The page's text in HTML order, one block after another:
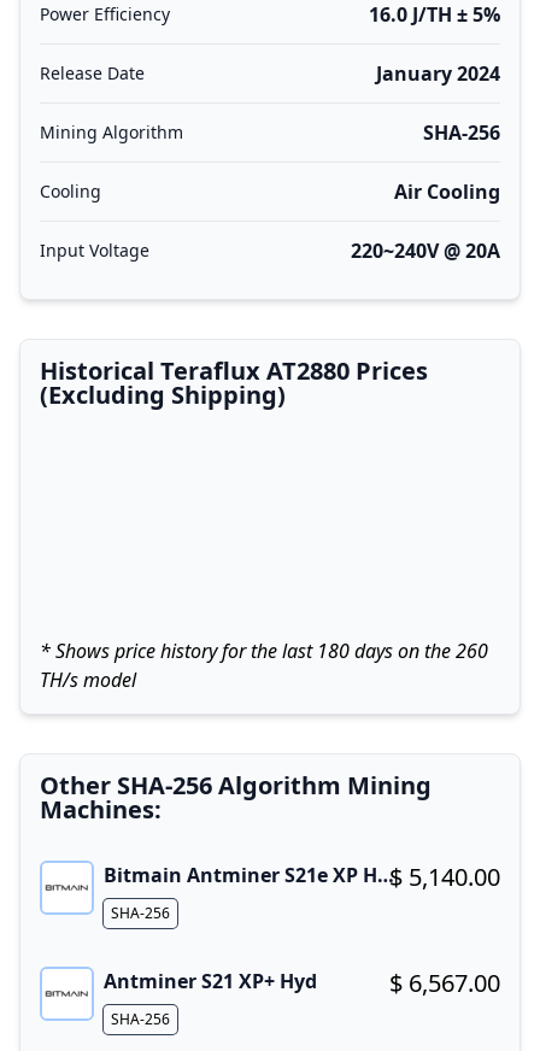
Power Efficiency 16.0 J/TH ± 5%
Release Date January 2024
Mining Algorithm SHA-256
Cooling Air Cooling
Input Voltage 220~240V @ 20A
Historical Teraflux AT2880 Prices
(Excluding Shipping)
* Shows price history for the last 180 days on the 260
TH/s model
Other SHA-256 Algorithm Mining
Machines:
Bitmain Antminer S21e XP Hyd 3U
Buy now!
$ 5,140.00
Algorithm
SHA-256
Antminer S21 XP+ Hyd
Buy now!
$ 6,567.00
Algorithm
SHA-256